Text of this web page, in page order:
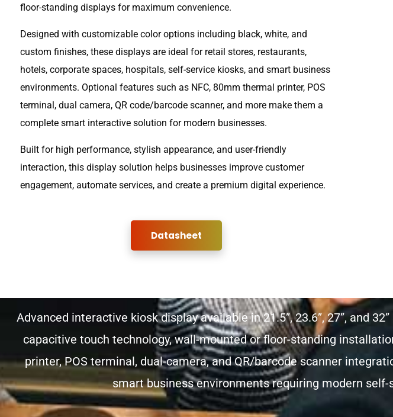
floor-standing displays for maximum convenience.
Designed with customizable color options including black, white, and
custom finishes, these displays are ideal for retail stores, restaurants,
hotels, corporate spaces, hospitals, self-service kiosks, and smart business
environments. Optional features such as NFC, 80mm thermal printer, POS
terminal, dual camera, QR code/barcode scanner, and more make them a
complete smart interactive solution for modern businesses.
Built for high performance, stylish appearance, and user-friendly
interaction, this display solution helps businesses improve customer
engagement, automate services, and create a premium digital experience.
Datasheet
Advanced interactive kiosk display available in 21.5”, 23.6”, 27”, and
capacitive touch technology, wall-mounted or floor-standing
printer, POS terminal, dual-camera, and QR/barcode scanner
smart business environments requiring modern